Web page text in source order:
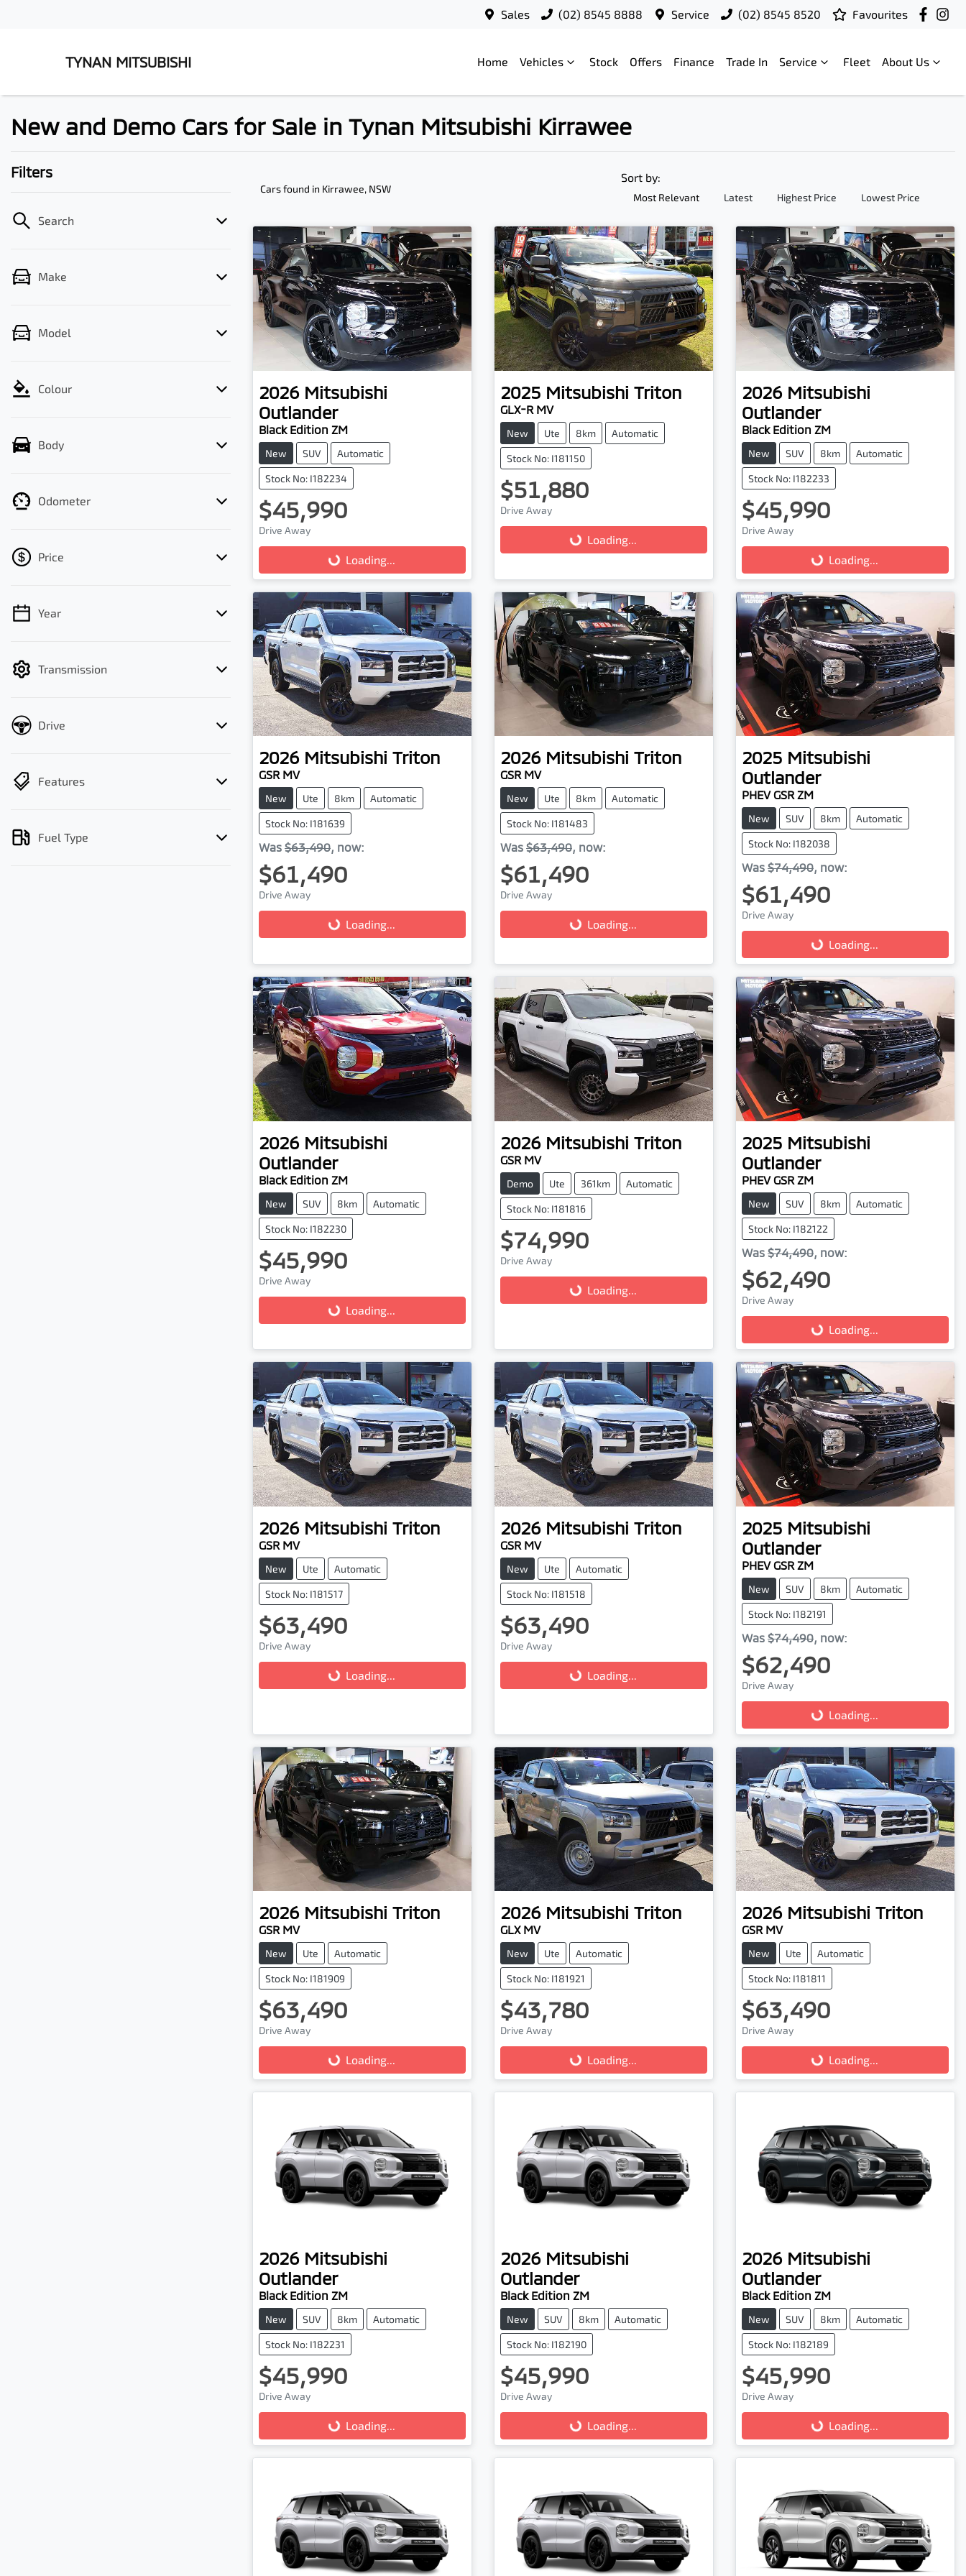
Sales (02) 8545 8888 Service (02) 8545 8520 Favourites
TYNAN MITSUBISHI Home Vehicles Stock Offers Finance Trade In Service Fleet About Us
New and Demo Cars for Sale in Tynan Mitsubishi Kirrawee
Filters
Search
Make
Model
Colour
Body
Odometer
Price
💡 Price filters are disabled when finance
Year
Transmission
Drive
Features
Fuel Type
Cars found in Kirrawee, NSW
Sort by:
Most Relevant Latest Highest Price Lowest Price
2026 Mitsubishi
Outlander
Black Edition ZM
New SUV Automatic
Stock No: I182234
$45,990
Drive Away Loading...Loading...
2025 Mitsubishi Triton
GLX-R MV
New Ute 8km Automatic
Stock No: I181150
$51,880
Drive Away Loading...Loading...
2026 Mitsubishi
Outlander
Black Edition ZM
New SUV 8km Automatic
Stock No: I182233
$45,990
Drive Away Loading...Loading...
2026 Mitsubishi Triton
GSR MV
New Ute 8km Automatic
Stock No: I181639
Was $63,490, now:
$61,490
Drive Away Loading...Loading...
2026 Mitsubishi Triton
GSR MV
New Ute 8km Automatic
Stock No: I181483
Was $63,490, now:
$61,490
Drive Away Loading...Loading...
2025 Mitsubishi
Outlander
PHEV GSR ZM
New SUV 8km Automatic
Stock No: I182038
Was $74,490, now:
$61,490
Drive Away Loading...Loading...
2026 Mitsubishi
Outlander
Black Edition ZM
New SUV 8km Automatic
Stock No: I182230
$45,990
Drive Away Loading...Loading...
2026 Mitsubishi Triton
GSR MV
Demo Ute 361km Automatic
Stock No: I181816
$74,990
Drive Away Loading...Loading...
2025 Mitsubishi
Outlander
PHEV GSR ZM
New SUV 8km Automatic
Stock No: I182122
Was $74,490, now:
$62,490
Drive Away Loading...Loading...
2026 Mitsubishi Triton
GSR MV
New Ute Automatic
Stock No: I181517
$63,490
Drive Away Loading...Loading...
2026 Mitsubishi Triton
GSR MV
New Ute Automatic
Stock No: I181518
$63,490
Drive Away Loading...Loading...
2025 Mitsubishi
Outlander
PHEV GSR ZM
New SUV 8km Automatic
Stock No: I182191
Was $74,490, now:
$62,490
Drive Away Loading...Loading...
2026 Mitsubishi Triton
GSR MV
New Ute Automatic
Stock No: I181909
$63,490
Drive Away Loading...Loading...
2026 Mitsubishi Triton
GLX MV
New Ute Automatic
Stock No: I181921
$43,780
Drive Away Loading...Loading...
2026 Mitsubishi Triton
GSR MV
New Ute Automatic
Stock No: I181811
$63,490
Drive Away Loading...Loading...
2026 Mitsubishi
Outlander
Black Edition ZM
New SUV 8km Automatic
Stock No: I182231
$45,990
Drive Away Loading...Loading...
2026 Mitsubishi
Outlander
Black Edition ZM
New SUV 8km Automatic
Stock No: I182190
$45,990
Drive Away Loading...Loading...
2026 Mitsubishi
Outlander
Black Edition ZM
New SUV 8km Automatic
Stock No: I182189
$45,990
Drive Away Loading...Loading...